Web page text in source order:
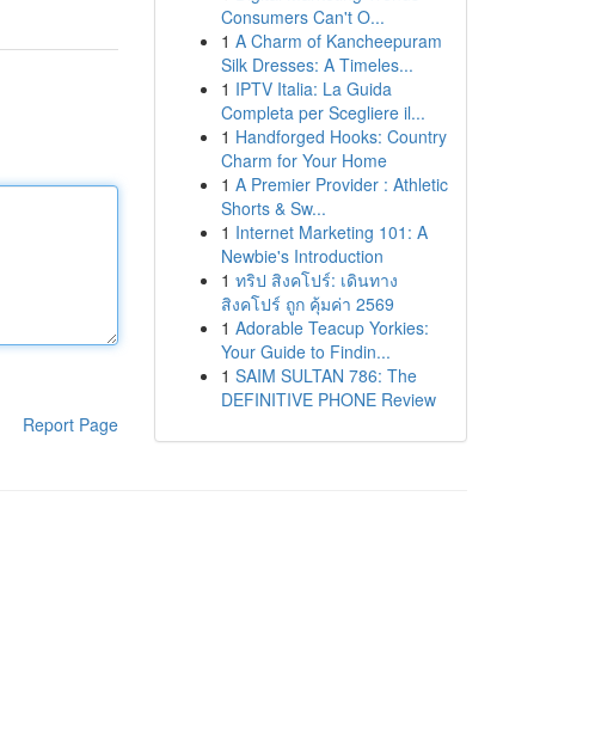
Report Page
Consumers Can't O...
1 A Charm of Kancheepuram
Silk Dresses: A Timeles...
1 IPTV Italia: La Guida
Completa per Scegliere il...
1 Handforged Hooks: Country
Charm for Your Home
1 A Premier Provider : Athletic
Shorts & Sw...
1 Internet Marketing 101: A
Newbie's Introduction
1 ทริป สิงคโปร์: เดินทาง
สิงคโปร์ ถูก คุ้มค่า 2569
1 Adorable Teacup Yorkies:
Your Guide to Findin...
1 SAIM SULTAN 786: The
DEFINITIVE PHONE Review